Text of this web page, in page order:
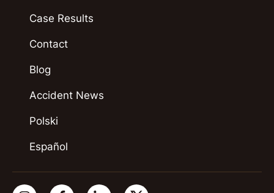
Case Results
Contact
Blog
Accident News
Polski
Español